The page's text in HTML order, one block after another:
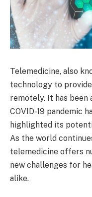
Telemedicine, also
technology to
remotely. It has been
COVID-19 pandemic
highlighted its
As the world
telemedicine offers
new challenges for
alike.